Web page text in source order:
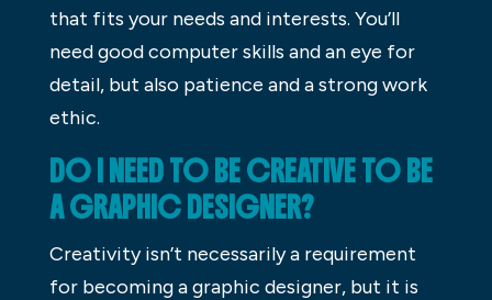
that fits your needs and interests. You’ll
need good computer skills and an eye for
detail, but also patience and a strong work
ethic.
DO I NEED TO BE CREATIVE TO BE
A GRAPHIC DESIGNER?
Creativity isn’t necessarily a requirement
for becoming a graphic designer, but it is